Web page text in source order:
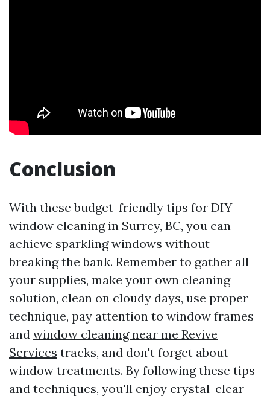
Conclusion
With these budget-friendly tips for DIY
window cleaning in Surrey, BC, you can
achieve sparkling windows without
breaking the bank. Remember to gather all
your supplies, make your own cleaning
solution, clean on cloudy days, use proper
technique, pay attention to window frames
and window cleaning near me Revive
Services tracks, and don't forget about
window treatments. By following these tips
and techniques, you'll enjoy crystal-clear